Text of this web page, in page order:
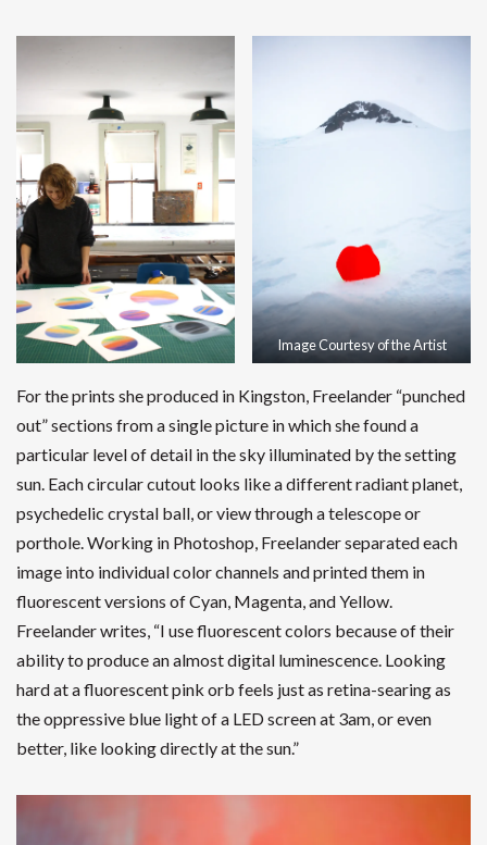
Image Courtesy of the Artist
For the prints she produced in Kingston, Freelander “punched
out” sections from a single picture in which she found a
particular level of detail in the sky illuminated by the setting
sun. Each circular cutout looks like a different radiant planet,
psychedelic crystal ball, or view through a telescope or
porthole. Working in Photoshop, Freelander separated each
image into individual color channels and printed them in
fluorescent versions of Cyan, Magenta, and Yellow.
Freelander writes, “I use fluorescent colors because of their
ability to produce an almost digital luminescence. Looking
hard at a fluorescent pink orb feels just as retina-searing as
the oppressive blue light of a LED screen at 3am, or even
better, like looking directly at the sun.”